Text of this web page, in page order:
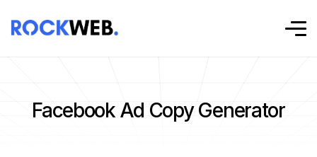
Facebook Ad Copy Generator